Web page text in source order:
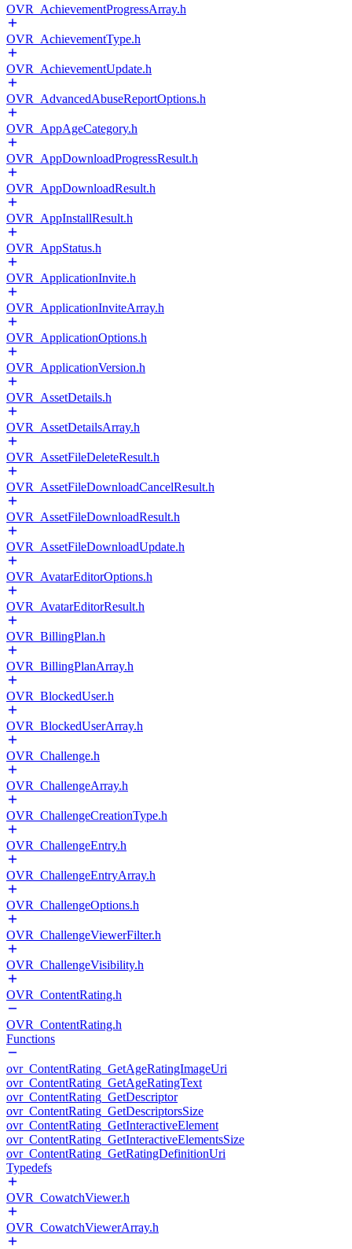
OVR_AchievementProgressArray.h
OVR_AchievementType.h
OVR_AchievementUpdate.h
OVR_AdvancedAbuseReportOptions.h
OVR_AppAgeCategory.h
OVR_AppDownloadProgressResult.h
OVR_AppDownloadResult.h
OVR_AppInstallResult.h
OVR_AppStatus.h
OVR_ApplicationInvite.h
OVR_ApplicationInviteArray.h
OVR_ApplicationOptions.h
OVR_ApplicationVersion.h
OVR_AssetDetails.h
OVR_AssetDetailsArray.h
OVR_AssetFileDeleteResult.h
OVR_AssetFileDownloadCancelResult.h
OVR_AssetFileDownloadResult.h
OVR_AssetFileDownloadUpdate.h
OVR_AvatarEditorOptions.h
OVR_AvatarEditorResult.h
OVR_BillingPlan.h
OVR_BillingPlanArray.h
OVR_BlockedUser.h
OVR_BlockedUserArray.h
OVR_Challenge.h
OVR_ChallengeArray.h
OVR_ChallengeCreationType.h
OVR_ChallengeEntry.h
OVR_ChallengeEntryArray.h
OVR_ChallengeOptions.h
OVR_ChallengeViewerFilter.h
OVR_ChallengeVisibility.h
OVR_ContentRating.h
OVR_ContentRating.h
Functions
ovr_ContentRating_GetAgeRatingImageUri
ovr_ContentRating_GetAgeRatingText
ovr_ContentRating_GetDescriptor
ovr_ContentRating_GetDescriptorsSize
ovr_ContentRating_GetInteractiveElement
ovr_ContentRating_GetInteractiveElementsSize
ovr_ContentRating_GetRatingDefinitionUri
Typedefs
OVR_CowatchViewer.h
OVR_CowatchViewerArray.h